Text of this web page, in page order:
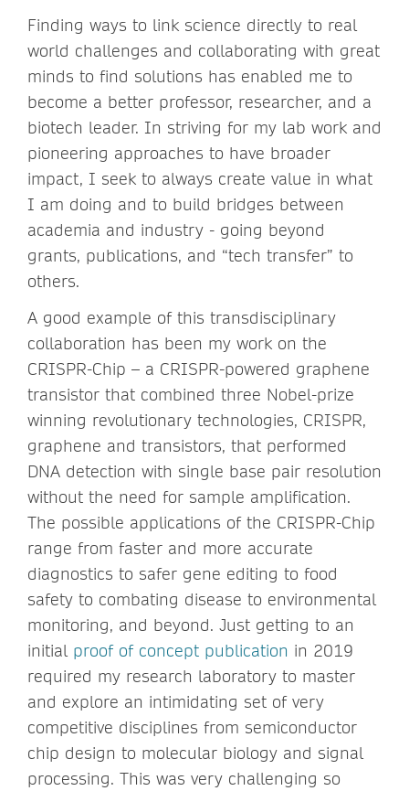
Finding ways to link science directly to real
world challenges and collaborating with great
minds to find solutions has enabled me to
become a better professor, researcher, and a
biotech leader. In striving for my lab work and
pioneering approaches to have broader
impact, I seek to always create value in what
I am doing and to build bridges between
academia and industry - going beyond
grants, publications, and “tech transfer” to
others.
A good example of this transdisciplinary
collaboration has been my work on the
CRISPR-Chip – a CRISPR-powered graphene
transistor that combined three Nobel-prize
winning revolutionary technologies, CRISPR,
graphene and transistors, that performed
DNA detection with single base pair resolution
without the need for sample amplification.
The possible applications of the CRISPR-Chip
range from faster and more accurate
diagnostics to safer gene editing to food
safety to combating disease to environmental
monitoring, and beyond. Just getting to an
initialproof of concept publication in 2019
required my research laboratory to master
and explore an intimidating set of very
competitive disciplines from semiconductor
chip design to molecular biology and signal
processing. This was very challenging so